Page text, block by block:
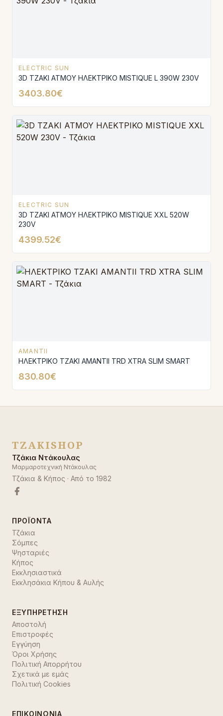
ELECTRIC SUN
3D ΤΖΑΚΙ ΑΤΜΟΥ ΗΛΕΚΤΡΙΚΟ MISTIQUE L 390W 230V
3403.80€
ELECTRIC SUN
3D ΤΖΑΚΙ ΑΤΜΟΥ ΗΛΕΚΤΡΙΚΟ MISTIQUE XXL 520W
230V
4399.52€
AMANTII
ΗΛΕΚΤΡΙΚΟ ΤΖΑΚΙ AMANTΙI TRD XTRA SLIM SMART
830.80€
TZAKISHOP
Τζάκια Ντάκουλας
Μαρμαροτεχνική Ντάκουλας
Τζάκια & Κήπος · Από το 1982
ΠΡΟΪΌΝΤΑ
Τζάκια
Σόμπες
Ψησταριές
Κήπος
Εκκλησιαστικά
Εκκλησάκια Κήπου & Αυλής
ΕΞΥΠΗΡΈΤΗΣΗ
Αποστολή
Επιστροφές
Εγγύηση
Όροι Χρήσης
Πολιτική Απορρήτου
Σχετικά με εμάς
Πολιτική Cookies
ΕΠΙΚΟΙΝΩΝΊΑ